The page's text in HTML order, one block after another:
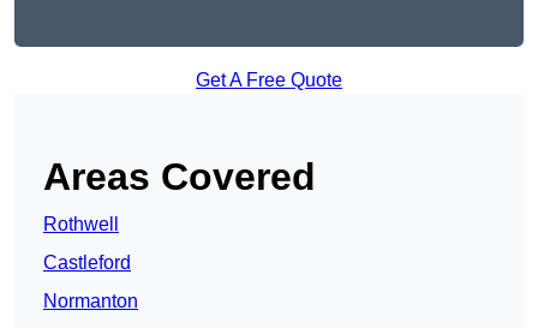
Get A Free Quote
Areas Covered
Rothwell
Castleford
Normanton